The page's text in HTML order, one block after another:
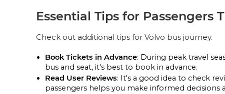
Essential Tips for Passengers
Check out additional tips for Volvo bus journey.
Book Tickets in Advance: During peak travel
bus and seat, it's best to book in advance.
Read User Reviews: It's a good idea to check
passengers helps you make informed decisions